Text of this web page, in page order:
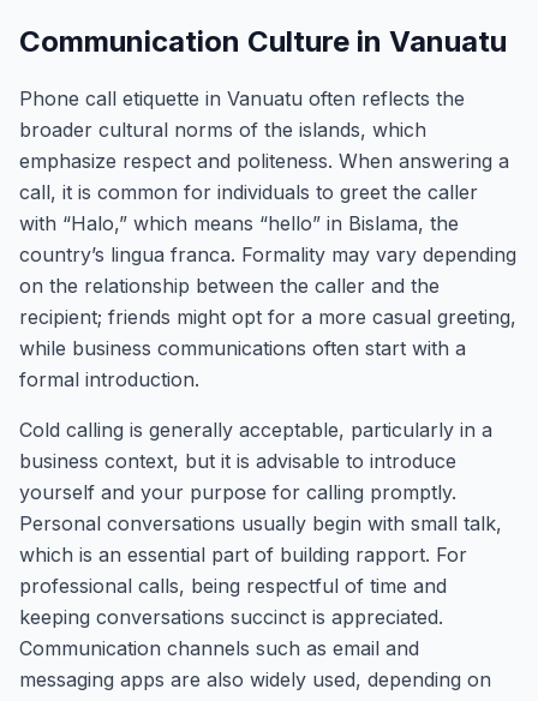
Communication Culture in Vanuatu
Phone call etiquette in Vanuatu often reflects the
broader cultural norms of the islands, which
emphasize respect and politeness. When answering a
call, it is common for individuals to greet the caller
with “Halo,” which means “hello” in Bislama, the
country’s lingua franca. Formality may vary depending
on the relationship between the caller and the
recipient; friends might opt for a more casual greeting,
while business communications often start with a
formal introduction.
Cold calling is generally acceptable, particularly in a
business context, but it is advisable to introduce
yourself and your purpose for calling promptly.
Personal conversations usually begin with small talk,
which is an essential part of building rapport. For
professional calls, being respectful of time and
keeping conversations succinct is appreciated.
Communication channels such as email and
messaging apps are also widely used, depending on